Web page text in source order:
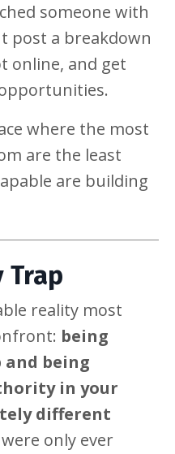
someone with
post a breakdown
online, and get
where the most
are the least
are building
reality most
being
being
in your
different
only ever